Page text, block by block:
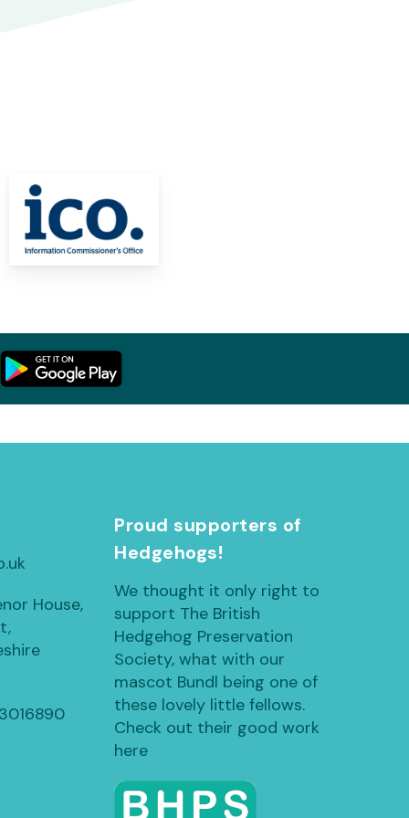
House,
Proud supporters of
Hedgehogs!
We thought it only right to
support The British
Hedgehog Preservation
Society, what with our
mascot Bundl being one of
these lovely little fellows.
Check out their good work
here